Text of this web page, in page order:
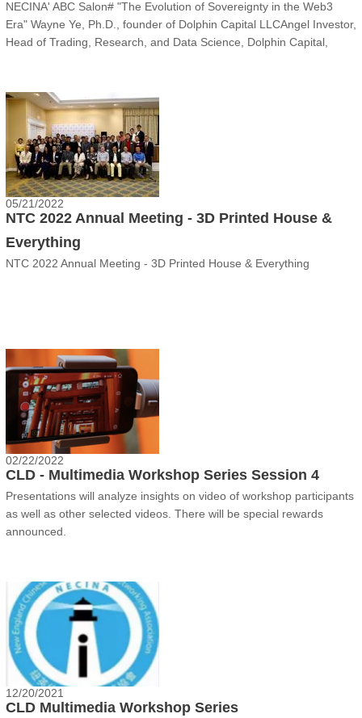
NECINA' ABC Salon# "The Evolution of Sovereignty in the Web3
Era" Wayne Ye, Ph.D., founder of Dolphin Capital LLCAngel Investor,
Head of Trading, Research, and Data Science, Dolphin Capital,
quantitative research, trading, and venture capital investment in
global stocks and digital currencies. He conducted research and
portfolio management in multiple renowned funds including
Millennium Partners and is currently heading the investment and
recruitment efforts in his firm.
05/21/2022
NTC 2022 Annual Meeting - 3D Printed House &
Everything
NTC 2022 Annual Meeting - 3D Printed House & Everything
02/22/2022
CLD - Multimedia Workshop Series Session 4
Presentations will analyze insights on video of workshop participants
as well as other selected videos. There will be special rewards
announced.
12/20/2021
CLD Multimedia Workshop Series